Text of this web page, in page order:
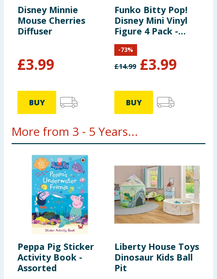
Disney Minnie
Mouse Cherries
Diffuser
£3.99
BUY
Funko Bitty Pop!
Disney Mini Vinyl
Figure 4 Pack -
Mickie Mouse,
Minnie Mouse &
Pluto
£14.99 £3.99
-73%
BUY
More from 3 - 5 Years...
Peppa Pig Sticker
Activity Book -
Assorted
Liberty House Toys
Dinosaur Kids Ball
Pit